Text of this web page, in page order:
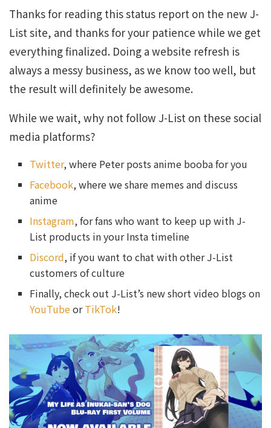
Thanks for reading this status report on the new J-
List site, and thanks for your patience while we get
everything finalized. Doing a website refresh is
always a messy business, as we know too well, but
the result will definitely be awesome.
While we wait, why not follow J-List on these social
media platforms?
Twitter, where Peter posts anime booba for you
Facebook, where we share memes and discuss
anime
Instagram, for fans who want to keep up with J-
List products in your Insta timeline
Discord, if you want to chat with other J-List
customers of culture
Finally, check out J-List’s new short video blogs on
YouTubeorTikTok!